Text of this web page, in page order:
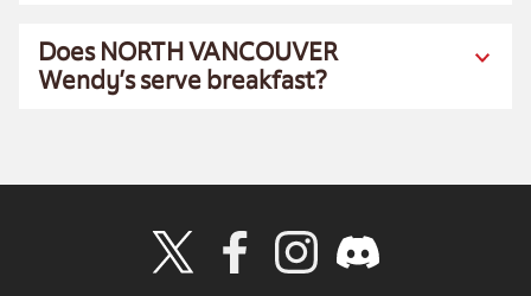
Does NORTH VANCOUVER
Wendy’s serve breakfast?
Visit Wendy's Twitter
Visit Wendy's Facebook
Visit Wendy's Instagram
Visit Wendy's Discord